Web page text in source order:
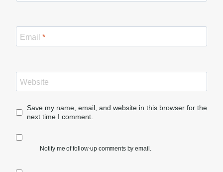
Email *
Website
Save my name, email, and website in this browser for the
next time I comment.
Notify me of follow-up comments by email.